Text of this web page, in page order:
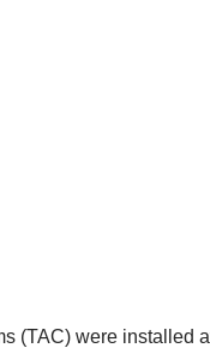
(TAC) were installed